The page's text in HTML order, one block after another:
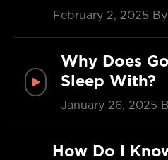
February 2, 2025
Why Does
Sleep With?
January 26, 2025
How Do I